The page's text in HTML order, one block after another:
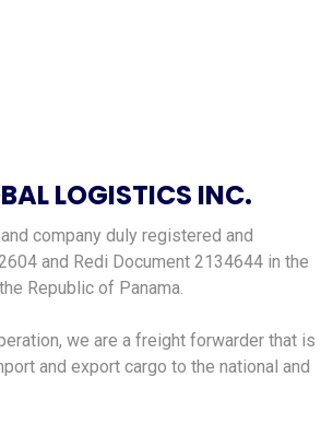
LOGISTICS INC.
company duly registered and
and Redi Document 2134644 in the
Republic of Panama.
we are a freight forwarder that is
and export cargo to the national and